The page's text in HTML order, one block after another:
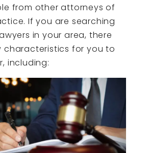
from other attorneys of
If you are searching
in your area, there
characteristics for you to
including: